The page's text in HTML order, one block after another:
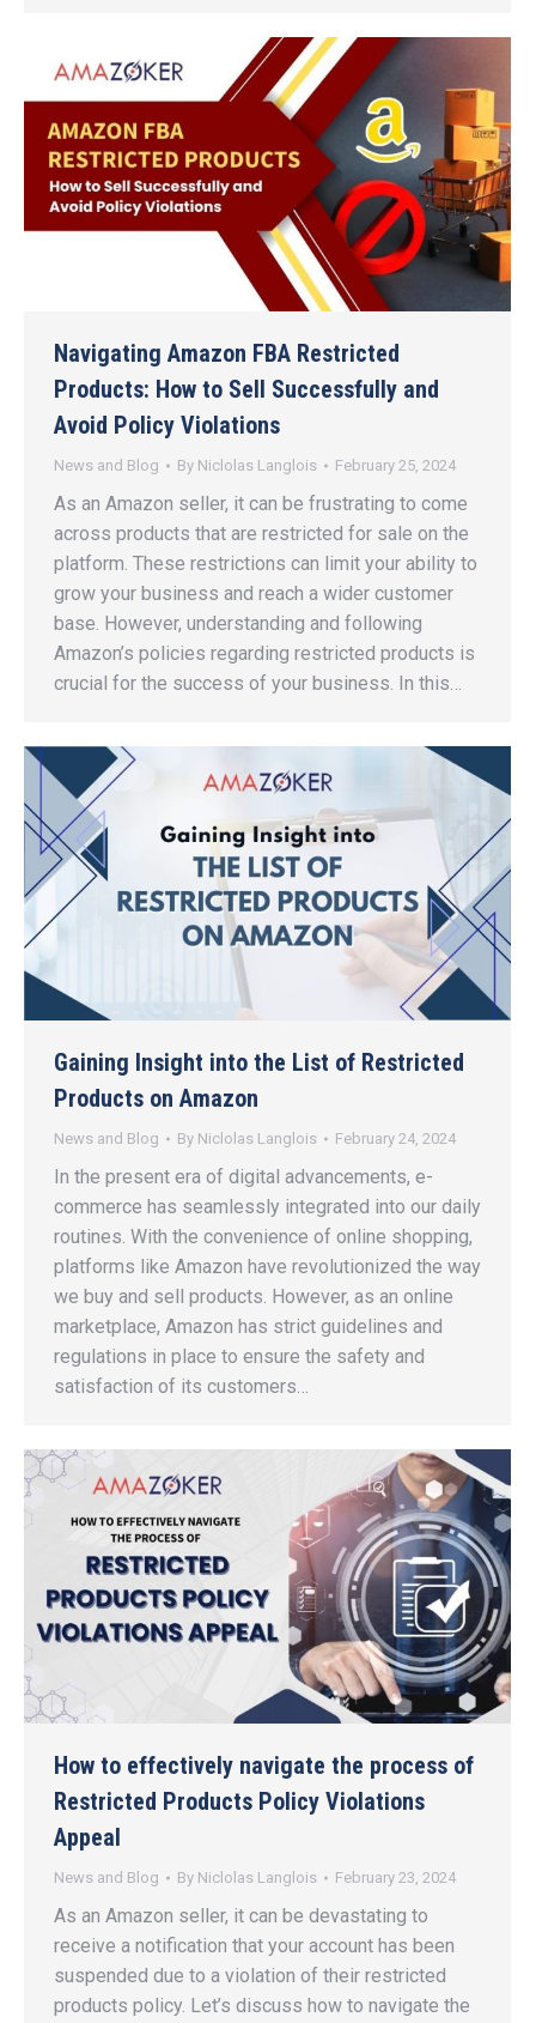
Navigating Amazon FBA Restricted
Products: How to Sell Successfully and
Avoid Policy Violations
News and Blog By Niclolas Langlois February 25, 2024
As an Amazon seller, it can be frustrating to come
across products that are restricted for sale on the
platform. These restrictions can limit your ability to
grow your business and reach a wider customer
base. However, understanding and following
Amazon’s policies regarding restricted products is
crucial for the success of your business. In this…
Gaining Insight into the List of Restricted
Products on Amazon
News and Blog By Niclolas Langlois February 24, 2024
In the present era of digital advancements, e-
commerce has seamlessly integrated into our daily
routines. With the convenience of online shopping,
platforms like Amazon have revolutionized the way
we buy and sell products. However, as an online
marketplace, Amazon has strict guidelines and
regulations in place to ensure the safety and
satisfaction of its customers…
How to effectively navigate the process of
Restricted Products Policy Violations
Appeal
News and Blog By Niclolas Langlois February 23, 2024
As an Amazon seller, it can be devastating to
receive a notification that your account has been
suspended due to a violation of their restricted
products policy. Let’s discuss how to navigate the